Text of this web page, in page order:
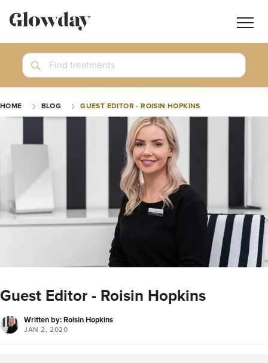
Search
Join GlowdayPRO
Find treatments
HOME BLOG GUEST EDITOR - ROISIN HOPKINS
Guest Editor - Roisin Hopkins
Written by: Roisin Hopkins
JAN 2, 2020